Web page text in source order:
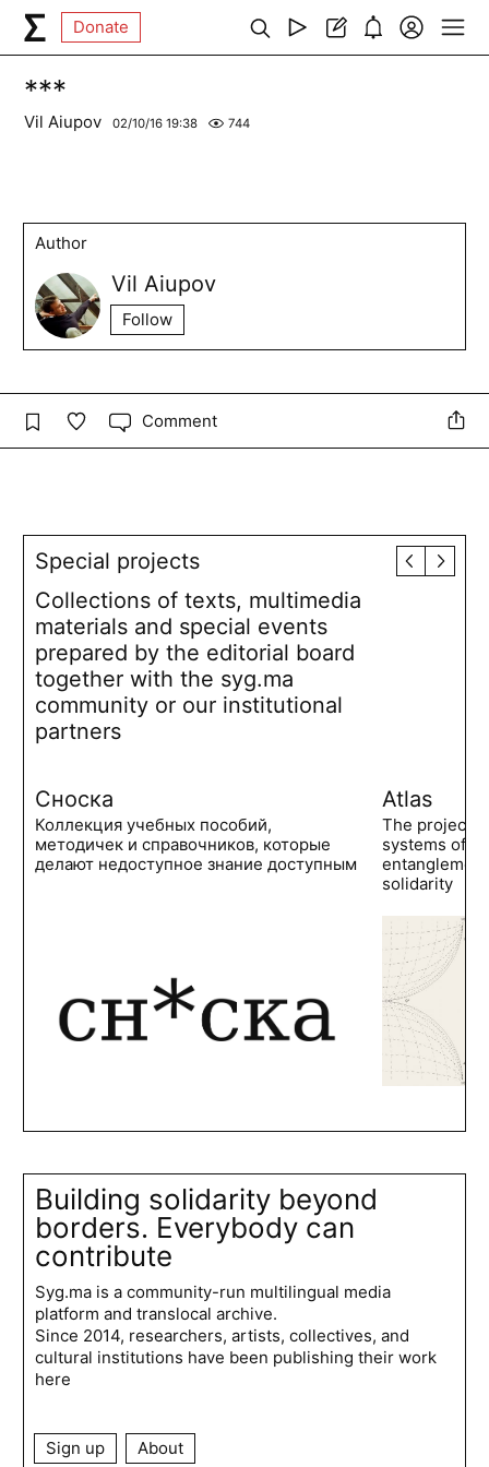
Donate
***
Vil Aiupov 02/10/16 19:38 744
Author
Vil Aiupov
Follow
Comment
Special projects
Collections of texts, multimedia
materials and special events
prepared by the editorial board
together with the syg.ma
community or our institutional
partners
Сноска
Коллекция учебных пособий,
методичек и справочников, которые
делают недоступное знание доступным
Atlas
The project
systems of
solidarity
Building solidarity beyond
borders. Everybody can
contribute
Syg.ma is a community-run multilingual media
platform and translocal archive.
Since 2014, researchers, artists, collectives, and
cultural institutions have been publishing their work
here
Sign up About